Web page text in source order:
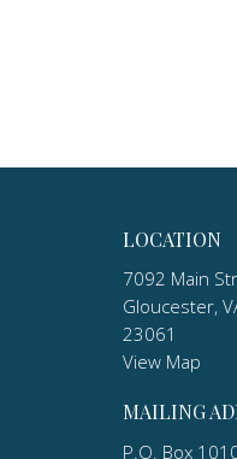
LOCATION
7092 Main
Gloucester,
23061
View Map
MAILING
P.O. Box